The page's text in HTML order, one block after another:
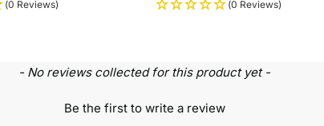
(0 Reviews) (0 Reviews)
- No reviews collected for this product yet -
Be the first to write a review